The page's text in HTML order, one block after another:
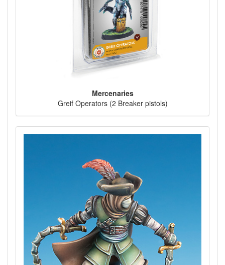
Mercenaries
Greif Operators (2 Breaker pistols)